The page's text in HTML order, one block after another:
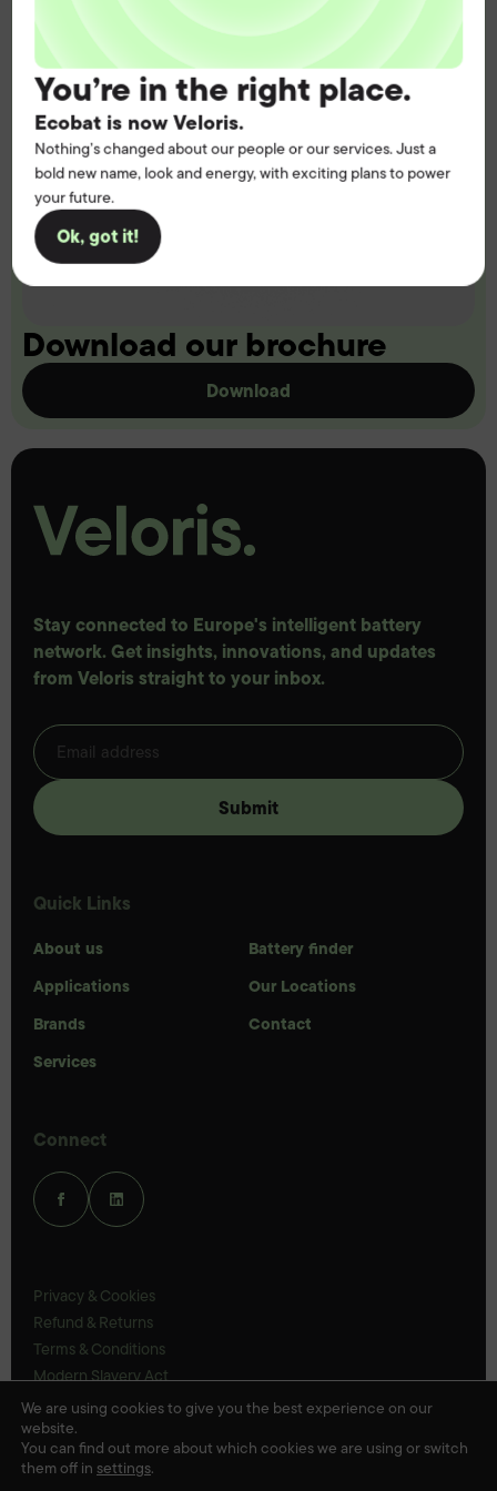
You’re in the right place.
Ecobat is now Veloris.
Nothing’s changed about our people or our services. Just a
bold new name, look and energy, with exciting plans to power
your future.
Ok, got it!
Download our brochure
Download
Stay connected to Europe's intelligent battery
network. Get insights, innovations, and updates
from Veloris straight to your inbox.
Quick Links
About us
Applications
Brands
Services
Battery finder
Our Locations
Contact
Connect
© Veloris 2026
Privacy & Cookies
Refund & Returns
Terms & Conditions
Modern Slavery Act
UK Legal Statements
Ethics Policy
We are using cookies to give you the best experience on our
website.
You can find out more about which cookies we are using or switch
them off in settings.